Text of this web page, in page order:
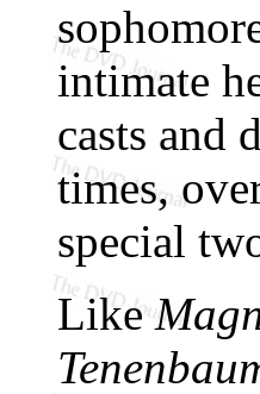
intimate
casts and
times,
special
Like